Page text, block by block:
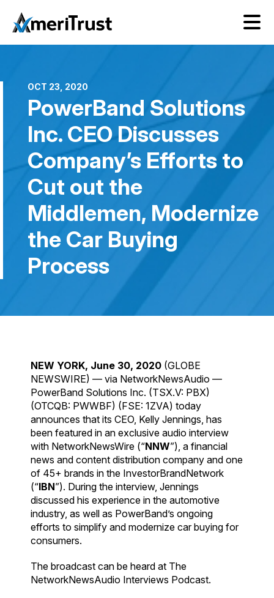
OCT 23, 2020
PowerBand Solutions
Inc. CEO Discusses
Company’s Efforts to
Cut out the
Middlemen, Modernize
the Car Buying
Process
NEW YORK, June 30, 2020 (GLOBE
NEWSWIRE) — via NetworkNewsAudio —
PowerBand Solutions Inc. (TSX.V: PBX)
(OTCQB: PWWBF) (FSE: 1ZVA) today
announces that its CEO, Kelly Jennings, has
been featured in an exclusive audio interview
with NetworkNewsWire (“NNW”), a financial
news and content distribution company and one
of 45+ brands in the InvestorBrandNetwork
(“IBN”). During the interview, Jennings
discussed his experience in the automotive
industry, as well as PowerBand’s ongoing
efforts to simplify and modernize car buying for
consumers.
The broadcast can be heard at The
NetworkNewsAudio Interviews Podcast.